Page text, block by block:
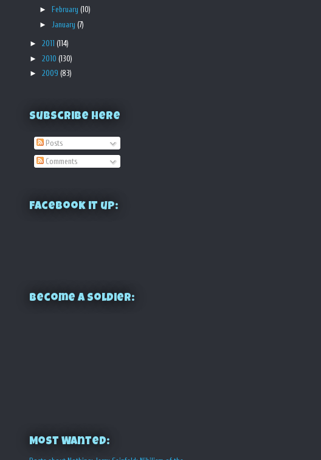
►
February (10)
►
January (7)
► 2011 (114)
► 2010 (130)
► 2009 (83)
Subscribe Here
Posts
Comments
Facebook it up:
Become a Soldier:
Most Wanted: